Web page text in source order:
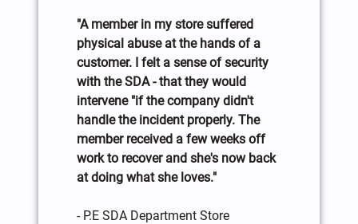
"A member in my store suffered
physical abuse at the hands of a
customer. I felt a sense of security
with the SDA - that they would
intervene "if the company didn't
handle the incident properly. The
member received a few weeks off
work to recover and she's now back
at doing what she loves."
- P.E SDA Department Store